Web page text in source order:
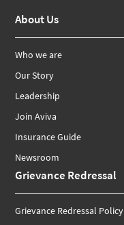
About Us
Who we are
Our Story
Leadership
Join Aviva
Insurance Guide
Newsroom
Grievance Redressal
Grievance Redressal Policy